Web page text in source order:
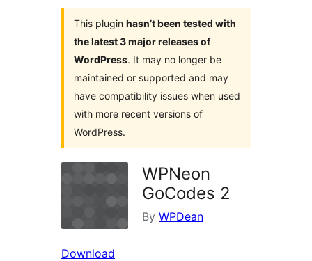
This plugin hasn’t been tested with
the latest 3 major releases of
WordPress. It may no longer be
maintained or supported and may
have compatibility issues when used
with more recent versions of
WordPress.
WPNeon
GoCodes 2
By WPDean
Download